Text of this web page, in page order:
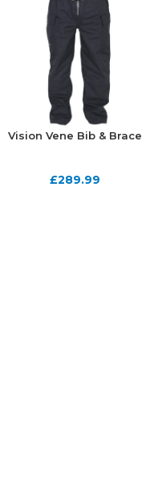
Vision Vene Bib & Brace
£289.99